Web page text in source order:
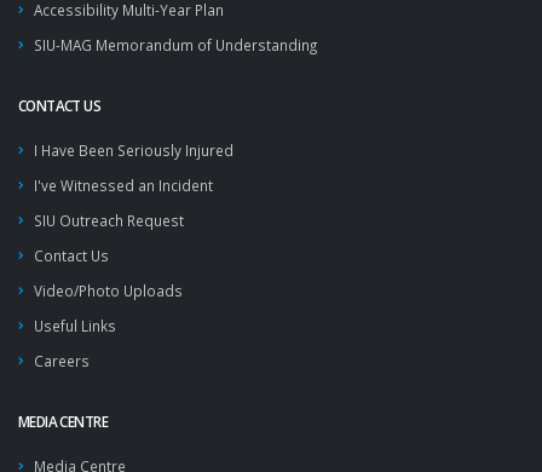
Accessibility Multi-Year Plan
SIU-MAG Memorandum of Understanding
CONTACT US
I Have Been Seriously Injured
I've Witnessed an Incident
SIU Outreach Request
Contact Us
Video/Photo Uploads
Useful Links
Careers
MEDIA CENTRE
Media Centre